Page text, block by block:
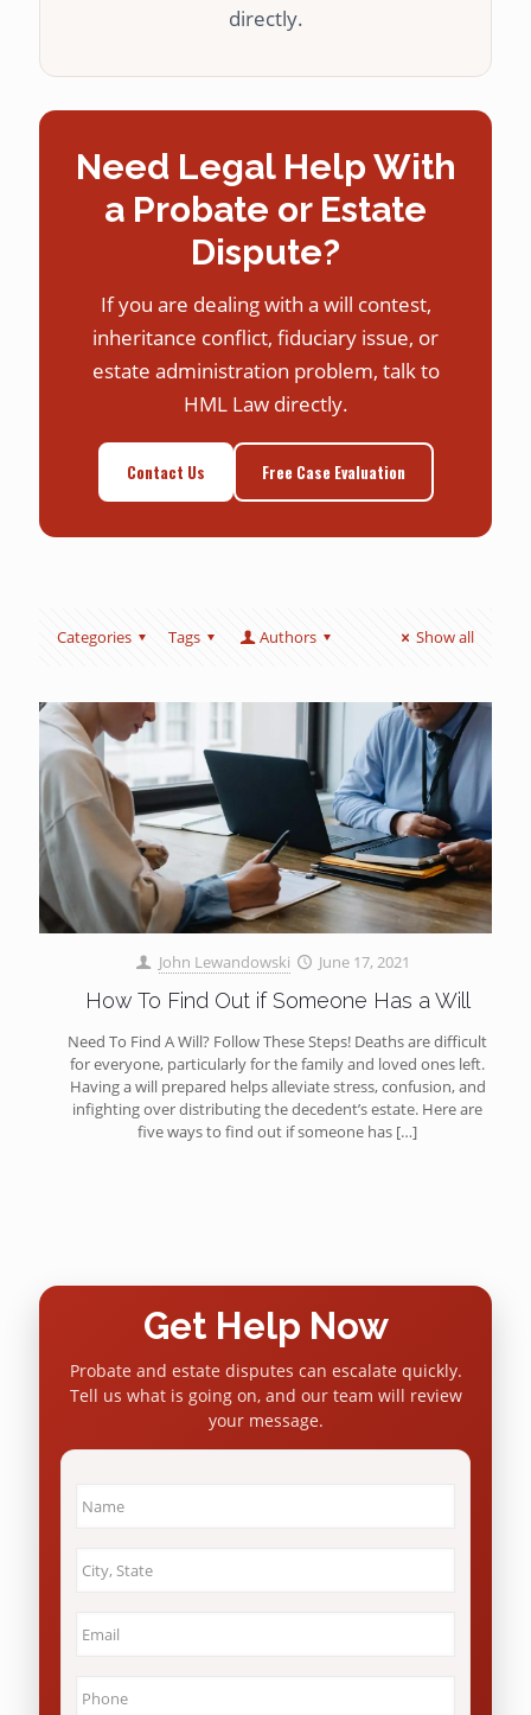
directly.
Need Legal Help With
a Probate or Estate
Dispute?
If you are dealing with a will contest,
inheritance conflict, fiduciary issue, or
estate administration problem, talk to
HML Law directly.
Contact Us Free Case Evaluation
Categories Tags Authors Show all
John Lewandowski June 17, 2021
How To Find Out if Someone Has a Will
Need To Find A Will? Follow These Steps! Deaths are difficult
for everyone, particularly for the family and loved ones left.
Having a will prepared helps alleviate stress, confusion, and
infighting over distributing the decedent’s estate. Here are
five ways to find out if someone has […]
Get Help Now
Probate and estate disputes can escalate quickly.
Tell us what is going on, and our team will review
your message.
&